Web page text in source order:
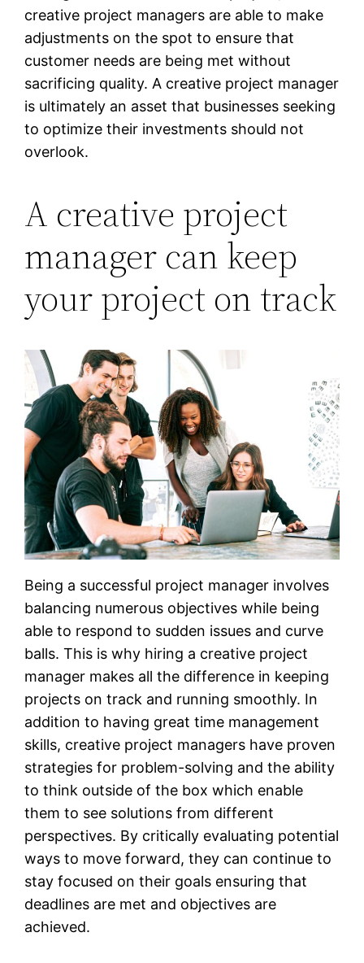
creative project managers are able to make
adjustments on the spot to ensure that
customer needs are being met without
sacrificing quality. A creative project manager
is ultimately an asset that businesses seeking
to optimize their investments should not
overlook.
A creative project
manager can keep
your project on track
Being a successful project manager involves
balancing numerous objectives while being
able to respond to sudden issues and curve
balls. This is why hiring a creative project
manager makes all the difference in keeping
projects on track and running smoothly. In
addition to having great time management
skills, creative project managers have proven
strategies for problem-solving and the ability
to think outside of the box which enable
them to see solutions from different
perspectives. By critically evaluating potential
ways to move forward, they can continue to
stay focused on their goals ensuring that
deadlines are met and objectives are
achieved.